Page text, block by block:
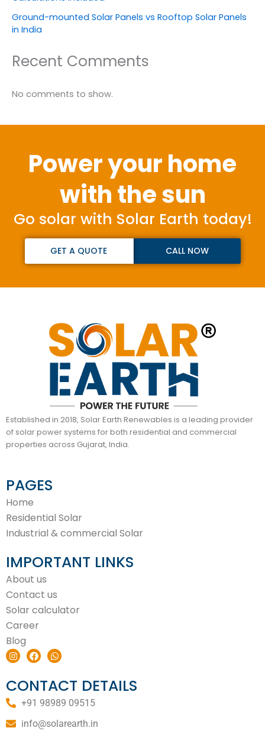
Ground-mounted Solar Panels vs Rooftop Solar Panels
in India
Recent Comments
No comments to show.
Power your home
with the sun
Go solar with Solar Earth today!
GET A QUOTE CALL NOW
Established in 2018, Solar Earth Renewables is a leading provider
of solar power systems for both residential and commercial
properties across Gujarat, India.
PAGES
Home
Residential Solar
Industrial & commercial Solar
IMPORTANT LINKS
About us
Contact us
Solar calculator
Career
Blog
I
n
t
a
r
m
F
a
e
b
o
o
W
h
t
s
a
p
CONTACT DETAILS
+91 98989 09515
info@solarearth.in